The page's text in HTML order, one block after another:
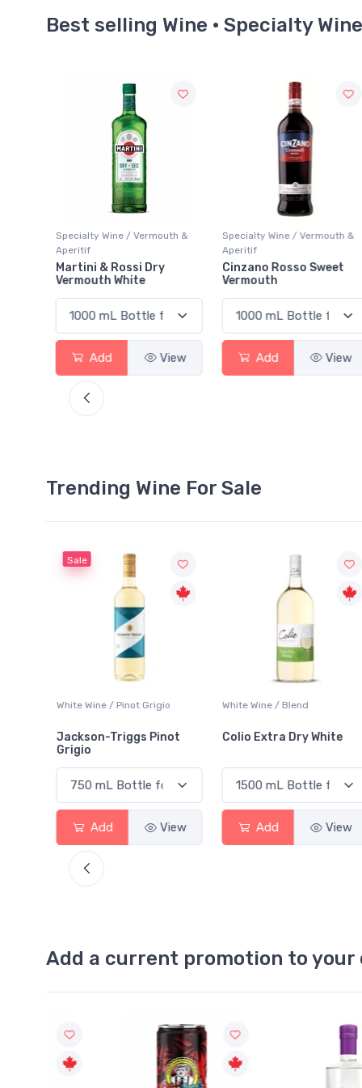
Best selling Wine · Specialty
Specialty Wine / Vermouth &
Aperitif
Cinzano Rosso Sweet
Vermouth
Add View
Specialty Wine / Vermouth &
Aperitif
Lillet Blanc
Add View
Trending Wine For Sale
Sale
White Wine / Pinot Grigio
Jackson-Triggs Pinot
Grigio
Add View
White Wine / Blend
Colio Extra Dry White
Add View
Add a current promotion to your